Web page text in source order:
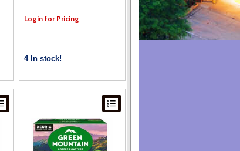
Login for Pricing
4 In stock!